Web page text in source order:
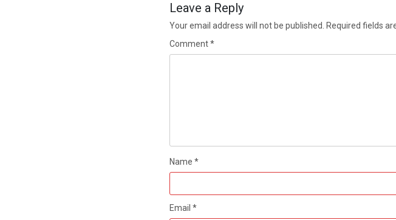
Leave a Reply
Your email address will not be published. Required fields
Comment*
Name *
Email *